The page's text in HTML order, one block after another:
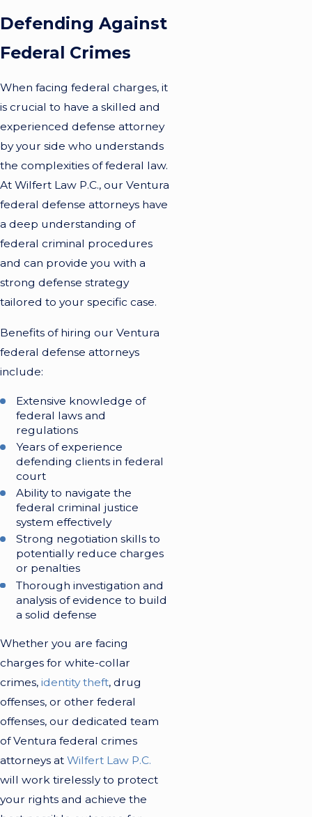
Defending Against
Federal Crimes
When facing federal charges, it
is crucial to have a skilled and
experienced defense attorney
by your side who understands
the complexities of federal law.
At Wilfert Law P.C., our Ventura
federal defense attorneys have
a deep understanding of
federal criminal procedures
and can provide you with a
strong defense strategy
tailored to your specific case.
Benefits of hiring our Ventura
federal defense attorneys
include:
Extensive knowledge of
federal laws and
regulations
Years of experience
defending clients in federal
court
Ability to navigate the
federal criminal justice
system effectively
Strong negotiation skills to
potentially reduce charges
or penalties
Thorough investigation and
analysis of evidence to build
a solid defense
Whether you are facing
charges for white-collar
crimes, identity theft, drug
offenses, or other federal
offenses, our dedicated team
of Ventura federal crimes
attorneys at Wilfert Law P.C.
will work tirelessly to protect
your rights and achieve the